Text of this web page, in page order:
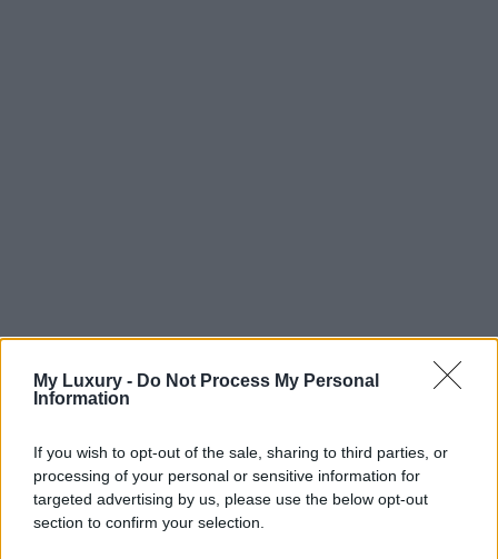
My Luxury - Do Not Process My Personal
Information
If you wish to opt-out of the sale, sharing to third parties, or
processing of your personal or sensitive information for
targeted advertising by us, please use the below opt-out
section to confirm your selection.